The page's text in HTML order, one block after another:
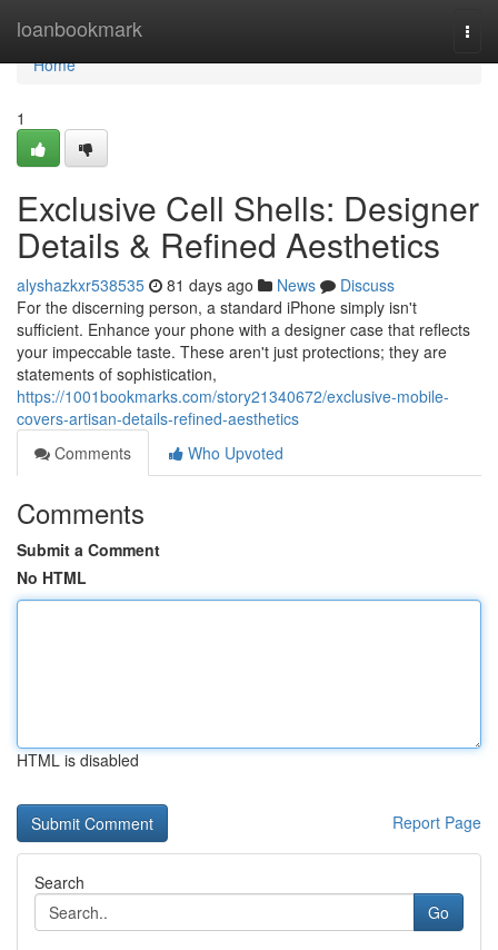
loanbookmark
Home
Home
1
Exclusive Cell Shells: Designer
Details & Refined Aesthetics
alyshazkxr538535 81 days ago News
Discuss
For the discerning person, a standard iPhone simply isn't
sufficient. Enhance your phone with a designer case that reflects
your impeccable taste. These aren't just protections; they are
statements of sophistication,
https://1001bookmarks.com/story21340672/exclusive-mobile-
covers-artisan-details-refined-aesthetics
Comments
Who Upvoted
Comments
Submit a Comment
No HTML
HTML is disabled
Report Page
Search
Go